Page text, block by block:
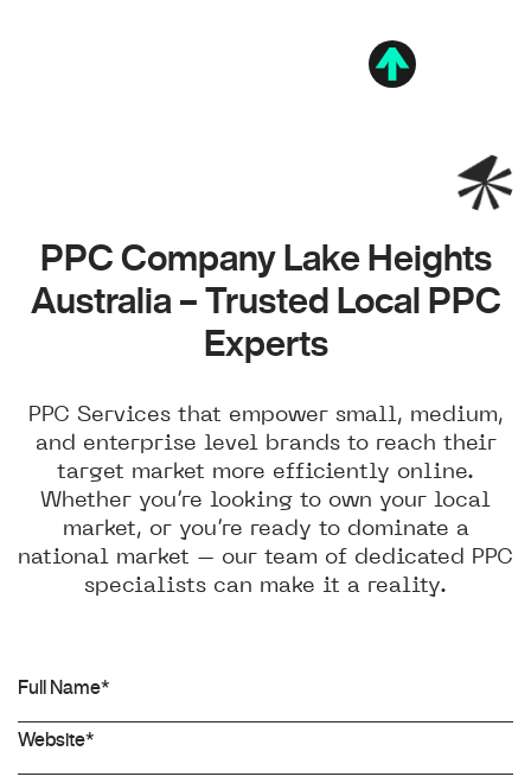
PPC Company Lake Heights
Australia – Trusted Local PPC
Experts
PPC Services that empower small, medium,
and enterprise level brands to reach their
target market more efficiently online.
Whether you’re looking to own your local
market, or you’re ready to dominate a
national market – our team of dedicated PPC
specialists can make it a reality.